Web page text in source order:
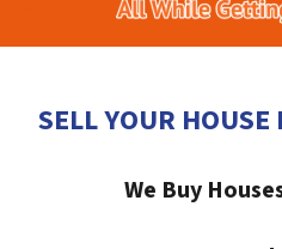
SELL YOUR
We Buy